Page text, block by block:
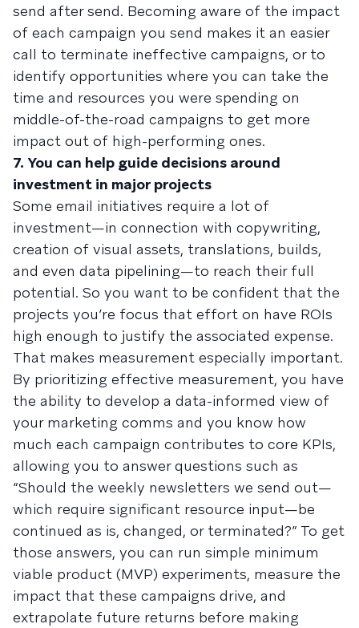
send after send. Becoming aware of the impact
of each campaign you send makes it an easier
call to terminate ineffective campaigns, or to
identify opportunities where you can take the
time and resources you were spending on
middle-of-the-road campaigns to get more
impact out of high-performing ones.
7. You can help guide decisions around
investment in major projects
Some email initiatives require a lot of
investment—in connection with copywriting,
creation of visual assets, translations, builds,
and even data pipelining—to reach their full
potential. So you want to be confident that the
projects you’re focus that effort on have ROIs
high enough to justify the associated expense.
That makes measurement especially important.
By prioritizing effective measurement, you have
the ability to develop a data-informed view of
your marketing comms and you know how
much each campaign contributes to core KPIs,
allowing you to answer questions such as
“Should the weekly newsletters we send out—
which require significant resource input—be
continued as is, changed, or terminated?” To get
those answers, you can run simple minimum
viable product (MVP) experiments, measure the
impact that these campaigns drive, and
extrapolate future returns before making